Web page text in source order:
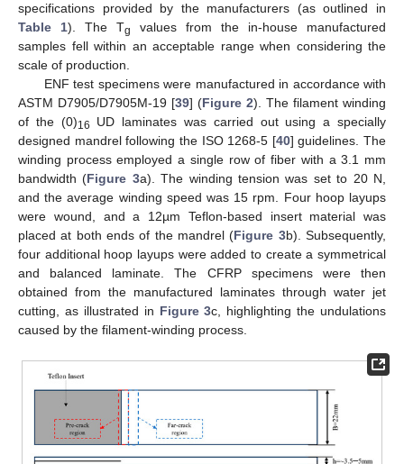
specifications provided by the manufacturers (as outlined in
Table 1). The Tg
values from the in-house manufactured
samples fell within an acceptable range when considering the
scale of production.
ENF test specimens were manufactured in accordance with
ASTM D7905/D7905M-19 [39] (Figure 2). The filament winding
of the (0)16
UD laminates was carried out using a specially
designed mandrel following the ISO 1268-5 [40] guidelines. The
winding process employed a single row of fiber with a 3.1 mm
bandwidth (Figure 3a). The winding tension was set to 20 N,
and the average winding speed was 15 rpm. Four hoop layups
were wound, and a 12µm Teflon-based insert material was
placed at both ends of the mandrel (Figure 3b). Subsequently,
four additional hoop layups were added to create a symmetrical
and balanced laminate. The CFRP specimens were then
obtained from the manufactured laminates through water jet
cutting, as illustrated in Figure 3c, highlighting the undulations
caused by the filament-winding process.